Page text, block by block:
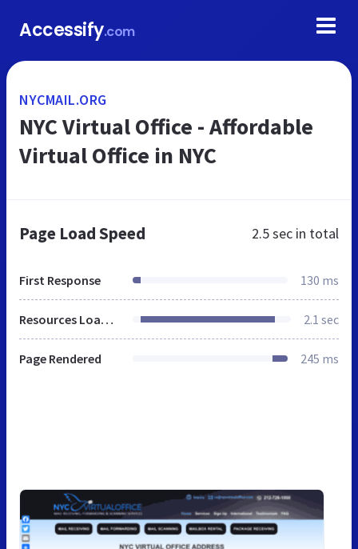
Accessify.com
NYCMAIL.ORG
NYC Virtual Office - Affordable
Virtual Office in NYC
Page Load Speed 2.5 sec in total
First Response 130 ms
Resources Loaded 2.1 sec
Page Rendered 245 ms